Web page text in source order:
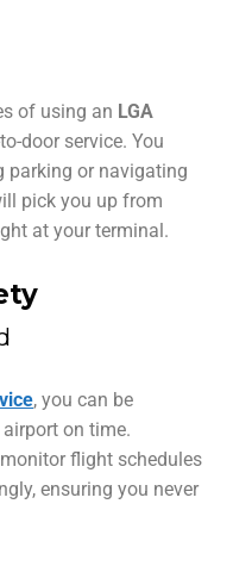
of using an LGA
door service. You
parking or navigating
pick you up from
at your terminal.
, you can be
on time.
flight schedules
ensuring you never